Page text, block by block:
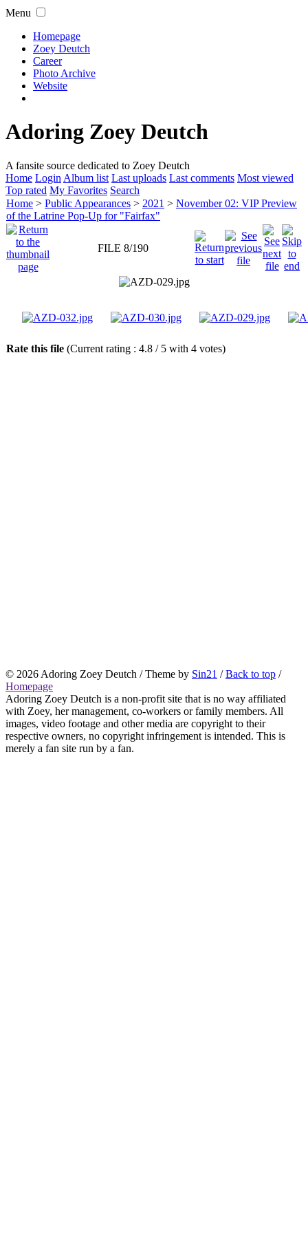
Menu
Homepage
Zoey Deutch
Career
Photo Archive
Website
Adoring Zoey Deutch
A fansite source dedicated to Zoey Deutch
Home Login Album list Last uploads Last comments Most viewed
Top rated My Favorites Search
Home > Public Appearances > 2021 > November 02: VIP Preview
of the Latrine Pop-Up for "Fairfax"
FILE 8/190
Rate this file (Current rating : 4.8 / 5 with 4 votes)
© 2026 Adoring Zoey Deutch / Theme by Sin21 /Back to top /
Homepage
Adoring Zoey Deutch is a non-profit site that is no way affiliated
with Zoey, her management, co-workers or family members. All
images, video footage and other media are copyright to their
respective owners, no copyright infringement is intended. This is
merely a fan site run by a fan.